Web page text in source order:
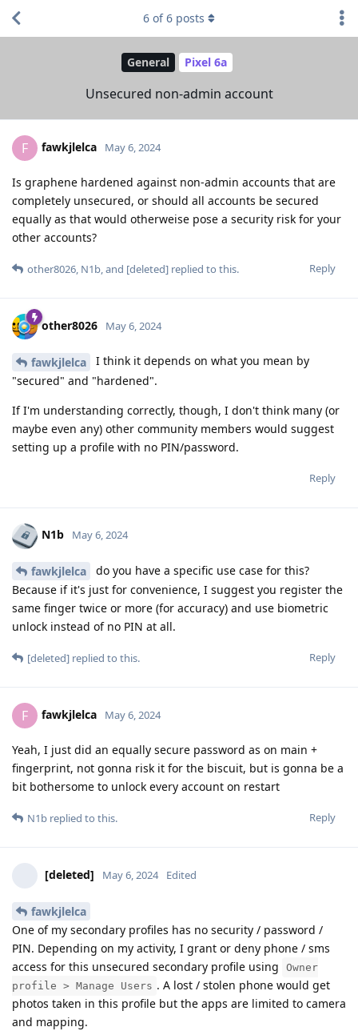
General Pixel 6a
Unsecured non-admin account
6 of6 posts
F fawkjlelca May 6, 2024
Is graphene hardened against non-admin accounts that are
completely unsecured, or should all accounts be secured
equally as that would otherweise pose a security risk for your
other accounts?
Reply
other8026, N1b, and [deleted] replied to this.
other8026 May 6, 2024
fawkjlelca
I think it depends on what you mean by
"secured" and "hardened".
If I'm understanding correctly, though, I don't think many (or
maybe even any) other community members would suggest
setting up a profile with no PIN/password.
Reply
N1b May 6, 2024
fawkjlelca
do you have a specific use case for this?
Because if it's just for convenience, I suggest you register the
same finger twice or more (for accuracy) and use biometric
unlock instead of no PIN at all.
Reply
[deleted] replied to this.
F fawkjlelca May 6, 2024
Yeah, I just did an equally secure password as on main +
fingerprint, not gonna risk it for the biscuit, but is gonna be a
bit bothersome to unlock every account on restart
Reply
N1b replied to this.
[deleted] May 6, 2024 Edited
fawkjlelca
One of my secondary profiles has no security / password /
PIN. Depending on my activity, I grant or deny phone / sms
access for this unsecured secondary profile using
Owner
profile > Manage Users . A lost / stolen phone would get
photos taken in this profile but the apps are limited to camera
and mapping.